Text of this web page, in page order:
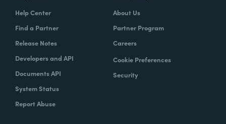
Help Center
Find a Partner
Release Notes
Developers and API
Documents API
System Status
Report Abuse
About Us
Partner Program
Careers
Cookie Preferences
Security